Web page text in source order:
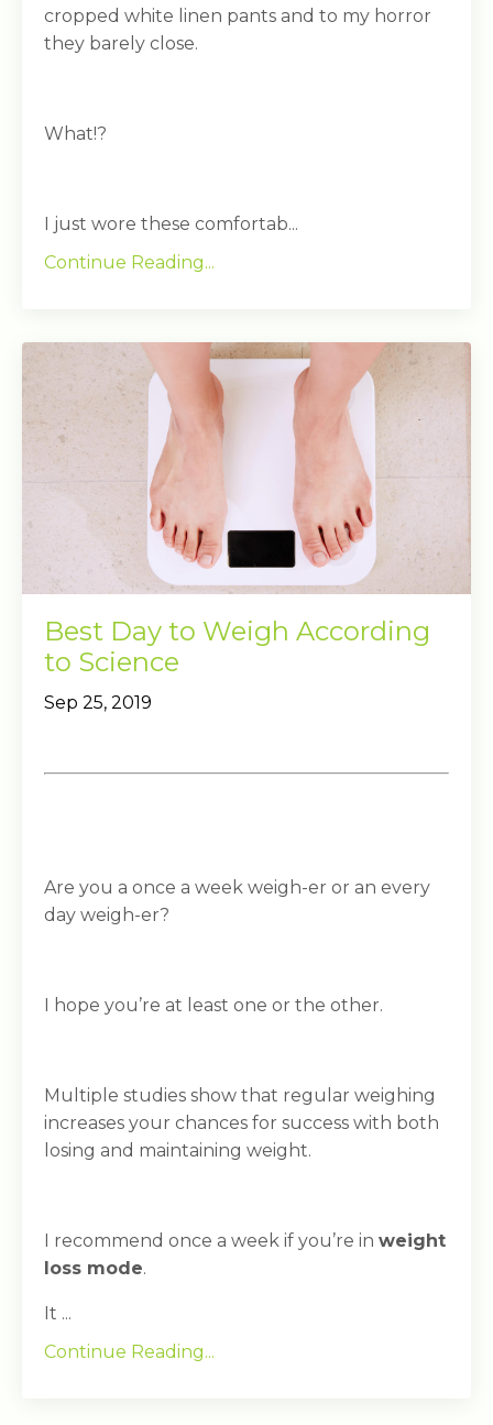
cropped white linen pants and to my horror
they barely close.
What!?
I just wore these comfortab...
Continue Reading...
Best Day to Weigh According
to Science
Sep 25, 2019
Are you a once a week weigh-er or an every
day weigh-er?
I hope you’re at least one or the other.
Multiple studies show that regular weighing
increases your chances for success with both
losing and maintaining weight.
I recommend once a week if you’re in weight
loss mode.
It ...
Continue Reading...